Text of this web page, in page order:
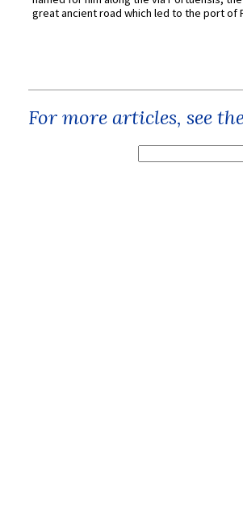
great ancient road which led to the port of
For more articles, see